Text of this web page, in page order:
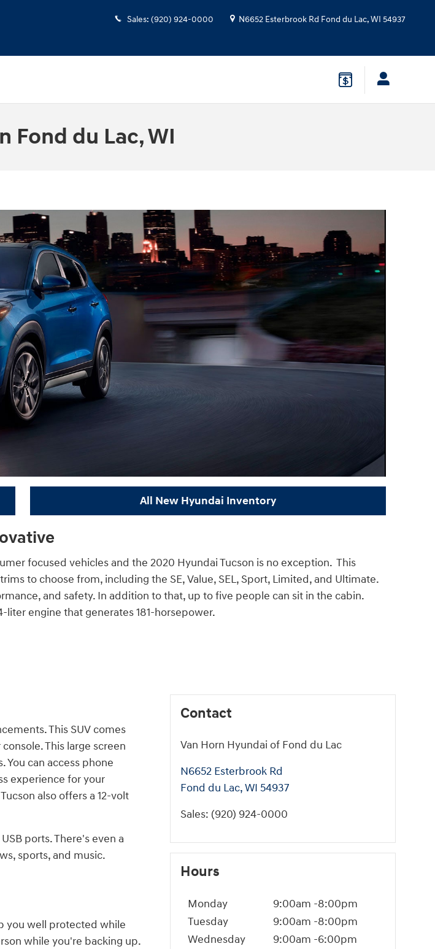
Sales: (920) 924-0000 N6652 Esterbrook Rd Fond du Lac,WI 54937
Fond du Lac, WI
All New Hyundai Inventory
focused vehicles and the 2020 Hyundai Tucson is no exception. This
to choose from, including the SE, Value, SEL, Sport, Limited, and Ultimate.
and safety. In addition to that, up to five people can sit in the cabin.
liter engine that generates 181-horsepower.
This SUV comes
This large screen
You can access phone
experience for your
also offers a 12-volt
ports. There's even a
sports, and music.
you well protected while
while you're backing up.
Contact
Van Horn Hyundai of Fond du Lac
N6652 Esterbrook Rd
Fond du Lac,WI 54937
Sales: (920) 924-0000
Hours
Monday
9:00am -8:00pm
Tuesday
9:00am -8:00pm
Wednesday
9:00am -6:00pm